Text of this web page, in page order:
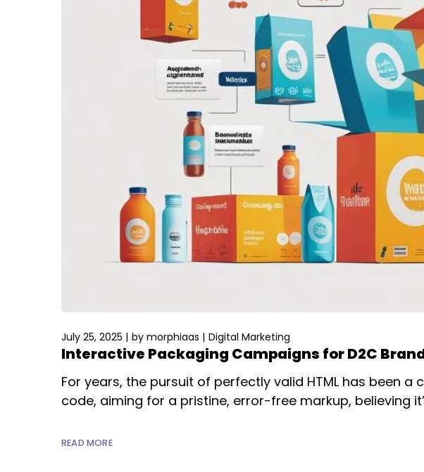
July 25, 2025 by morphiaas Digital Marketing
Interactive Packaging Campaigns for D2C
For years, the pursuit of perfectly valid HTML has been
code, aiming for a pristine, error-free markup, believing
READ MORE